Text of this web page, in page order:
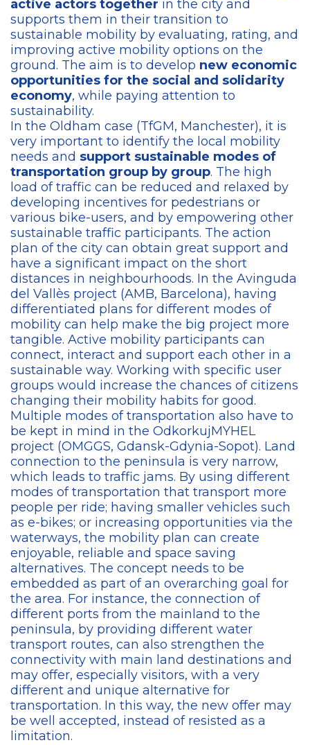
active actors together in the city and
supports them in their transition to
sustainable mobility by evaluating, rating, and
improving active mobility options on the
ground. The aim is to develop new economic
opportunities for the social and solidarity
economy, while paying attention to
sustainability.
In the Oldham case (TfGM, Manchester), it is
very important to identify the local mobility
needs and support sustainable modes of
transportation group by group. The high
load of traffic can be reduced and relaxed by
developing incentives for pedestrians or
various bike-users, and by empowering other
sustainable traffic participants. The action
plan of the city can obtain great support and
have a significant impact on the short
distances in neighbourhoods. In the Avinguda
del Vallès project (AMB, Barcelona), having
differentiated plans for different modes of
mobility can help make the big project more
tangible. Active mobility participants can
connect, interact and support each other in a
sustainable way. Working with specific user
groups would increase the chances of citizens
changing their mobility habits for good.
Multiple modes of transportation also have to
be kept in mind in the OdkorkujMYHEL
project (OMGGS, Gdansk-Gdynia-Sopot). Land
connection to the peninsula is very narrow,
which leads to traffic jams. By using different
modes of transportation that transport more
people per ride; having smaller vehicles such
as e-bikes; or increasing opportunities via the
waterways, the mobility plan can create
enjoyable, reliable and space saving
alternatives. The concept needs to be
embedded as part of an overarching goal for
the area. For instance, the connection of
different ports from the mainland to the
peninsula, by providing different water
transport routes, can also strengthen the
connectivity with main land destinations and
may offer, especially visitors, with a very
different and unique alternative for
transportation. In this way, the new offer may
be well accepted, instead of resisted as a
limitation.